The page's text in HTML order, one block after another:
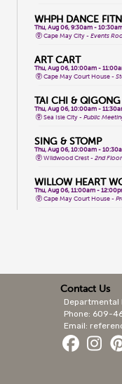
WHPH DANCE
Thu, Aug 06, 9:30am -
Cape May City -Events
ART CART
Thu, Aug 06, 10:00am -
Cape May Court House -
TAI CHI & QIGONG
Thu, Aug 06, 10:00am -
Sea Isle City -Public
SING & STOMP
Thu, Aug 06, 10:00am -
Wildwood Crest -2nd
WILLOW HEART
Thu, Aug 06, 11:00am -
Cape May Court House -
INTRO SAHAJA
Thu, Aug 06, 1:30pm - 2:30pm
FRIENDSHIP
Thu, Aug 06, 2:00pm - 3:00pm
Contact Us
Departmental
Phone: 609-
Email: